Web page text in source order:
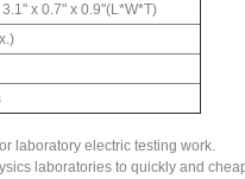
x 0.7" x 0.9"(L*W*T)
laboratory electric testing work.
laboratories to quickly and